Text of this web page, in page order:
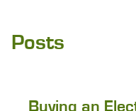
Posts
Buying an